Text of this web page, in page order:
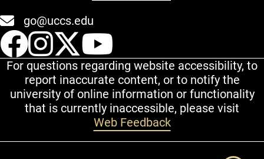
go@uccs.edu
UCCS Facebook
UCCS Instagram
UCCS Twitter
For questions regarding website accessibility, to
report inaccurate content, or to notify the
university of online information or functionality
that is currently inaccessible, please visit
Web Feedback